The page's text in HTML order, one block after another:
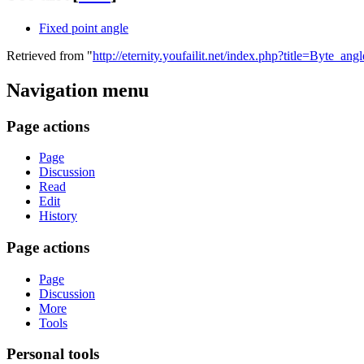
Fixed point angle
Retrieved from "http://eternity.youfailit.net/
Navigation menu
Page actions
Page
Discussion
Read
Edit
History
Page actions
Page
Discussion
More
Tools
Personal tools